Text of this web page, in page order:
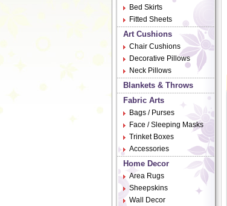
Bed Skirts
Fitted Sheets
Art Cushions
Chair Cushions
Decorative Pillows
Neck Pillows
Blankets & Throws
Fabric Arts
Bags / Purses
Face / Sleeping Masks
Trinket Boxes
Accessories
Home Decor
Area Rugs
Sheepskins
Wall Decor